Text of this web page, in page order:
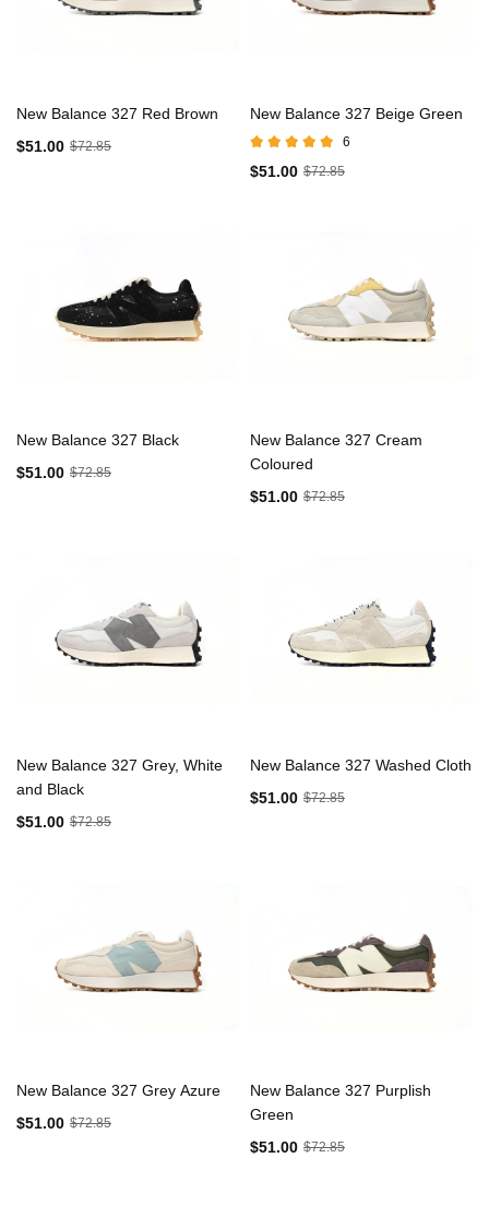
New Balance 327 Red Brown
$51.00 $72.85
New Balance 327 Beige Green
6
$51.00 $72.85
New Balance 327 Black
$51.00 $72.85
New Balance 327 Cream
Coloured
$51.00 $72.85
New Balance 327 Grey, White
and Black
$51.00 $72.85
New Balance 327 Washed Cloth
$51.00 $72.85
New Balance 327 Grey Azure
$51.00 $72.85
New Balance 327 Purplish
Green
$51.00 $72.85